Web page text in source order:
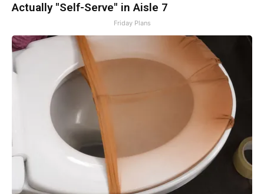
Actually "Self-Serve" in Aisle 7
Friday Plans